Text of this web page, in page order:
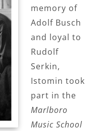
memory of
Adolf Busch
and loyal to
Rudolf
Serkin,
Istomin took
part in the
Marlboro
Music School